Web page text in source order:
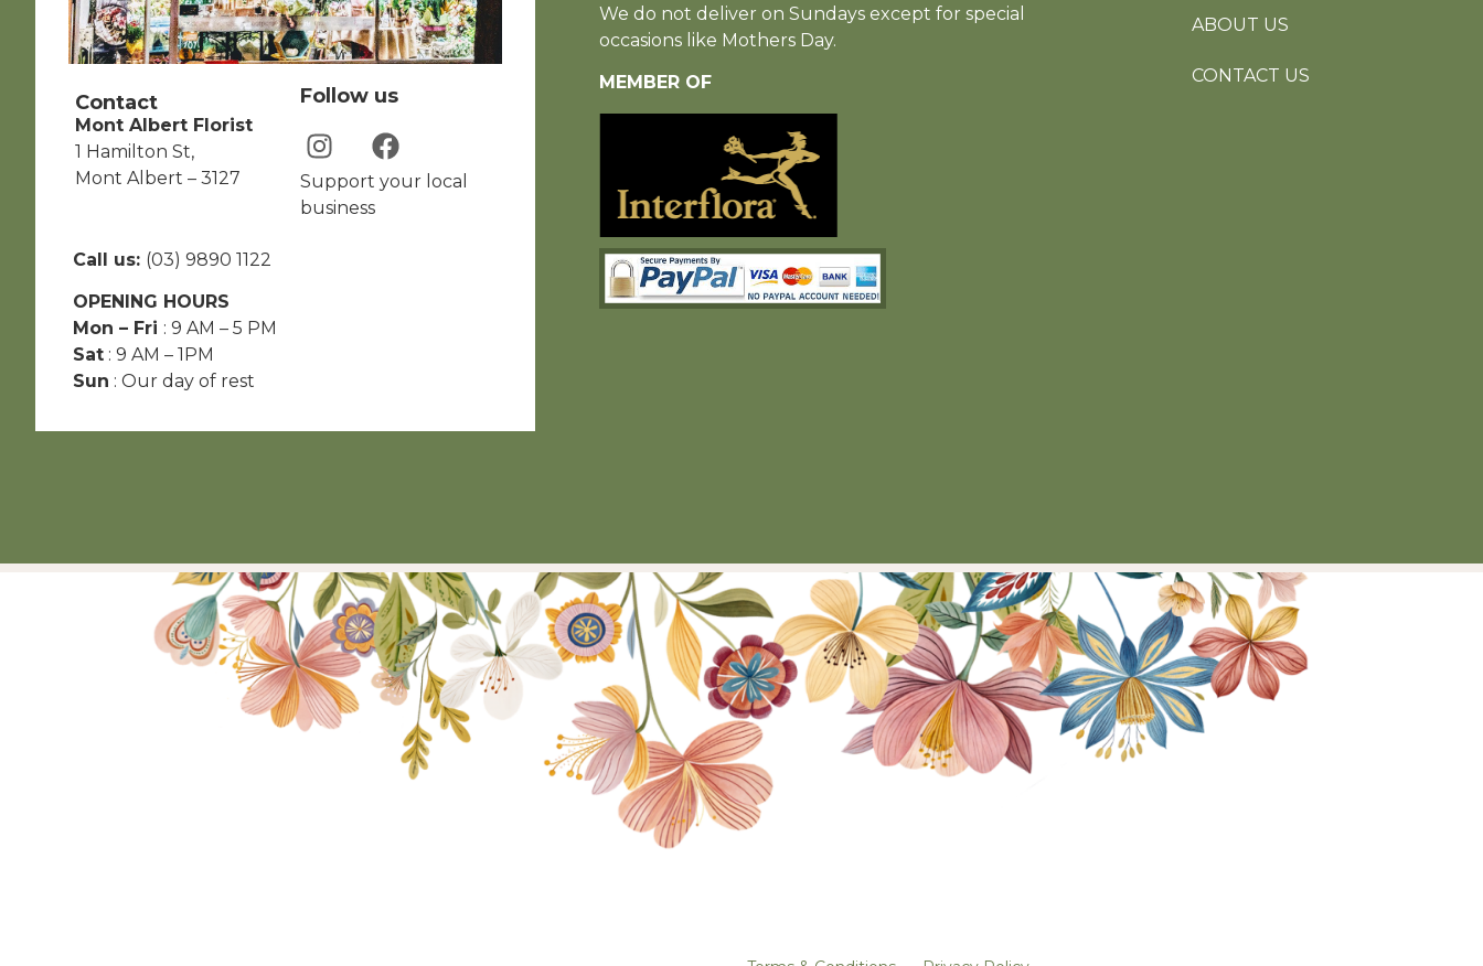
Contact
Mont Albert Florist
1 Hamilton St,
Mont Albert – 3127
Follow us
Support your local
business
Call us: (03) 9890 1122
OPENING HOURS
Mon – Fri : 9 AM – 5 PM
Sat : 9 AM – 1PM
Sun : Our day of rest
We do not deliver on Sundays except for special
occasions like Mothers Day.
MEMBER OF
ABOUT US
CONTACT US